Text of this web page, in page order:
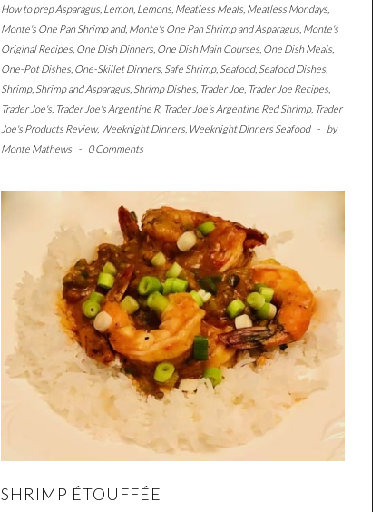
How to prep Asparagus, Lemon, Lemons, Meatless Meals, Meatless Mondays,
Monte's One Pan Shrimp and, Monte's One Pan Shrimp and Asparagus, Monte's
Original Recipes, One Dish Dinners, One Dish Main Courses, One Dish Meals,
One-Pot Dishes, One-Skillet Dinners, Safe Shrimp, Seafood, Seafood Dishes,
Shrimp, Shrimp and Asparagus, Shrimp Dishes, Trader Joe, Trader Joe Recipes,
Trader Joe's, Trader Joe's Argentine R, Trader Joe's Argentine Red Shrimp, Trader
Joe's Products Review, Weeknight Dinners, Weeknight Dinners Seafood -
by
Monte Mathews
- 0 Comments
SHRIMP ÉTOUFFÉE